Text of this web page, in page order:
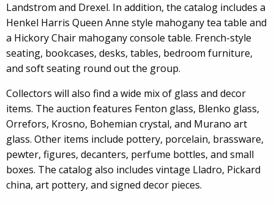
Landstrom and Drexel. In addition, the catalog includes a
Henkel Harris Queen Anne style mahogany tea table and
a Hickory Chair mahogany console table. French-style
seating, bookcases, desks, tables, bedroom furniture,
and soft seating round out the group.
Collectors will also find a wide mix of glass and decor
items. The auction features Fenton glass, Blenko glass,
Orrefors, Krosno, Bohemian crystal, and Murano art
glass. Other items include pottery, porcelain, brassware,
pewter, figures, decanters, perfume bottles, and small
boxes. The catalog also includes vintage Lladro, Pickard
china, art pottery, and signed decor pieces.